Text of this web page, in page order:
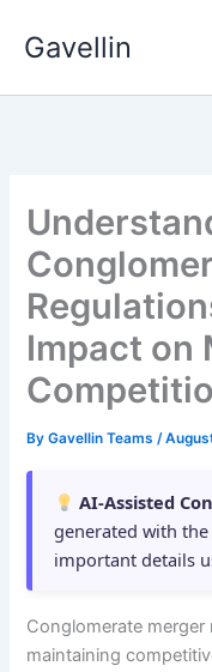
Gavellin
Impact on
ByGavellin Teams/
AI-Assisted
generated with
important details
Conglomerate
maintaining